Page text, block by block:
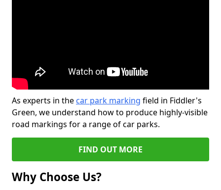
As experts in the car park marking field in Fiddler's
Green, we understand how to produce highly-visible
road markings for a range of car parks.
FIND OUT MORE
Why Choose Us?